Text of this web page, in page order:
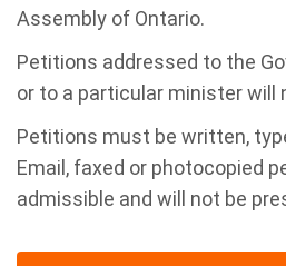
Assembly of Ontario.
Petitions addressed to the
or to a particular minister will
Petitions must be written,
Email, faxed or photocopied
admissible and will not be